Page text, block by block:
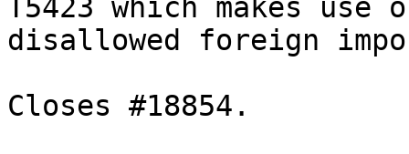
T5423 which makes use
disallowed foreign
Closes #18854.